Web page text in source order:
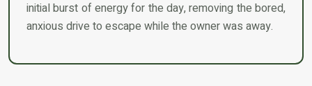
initial burst of energy for the day, removing the bored,
anxious drive to escape while the owner was away.